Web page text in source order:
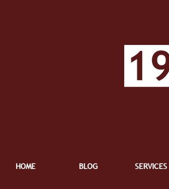
HOME BLOG SERVICES